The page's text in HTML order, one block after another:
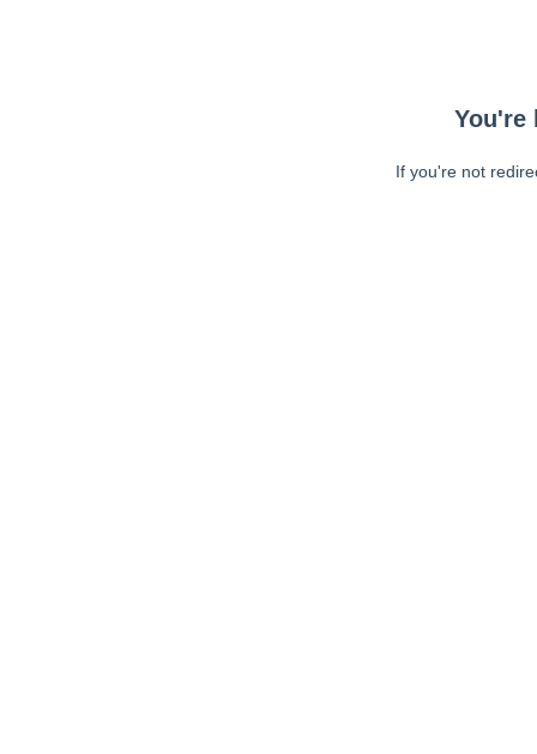
You're
If you're not